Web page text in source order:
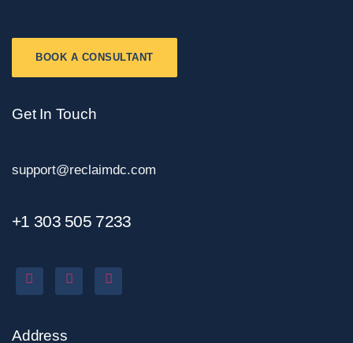
BOOK A CONSULTANT
Get In Touch
support@reclaimdc.com
+1 303 505 7233
Address